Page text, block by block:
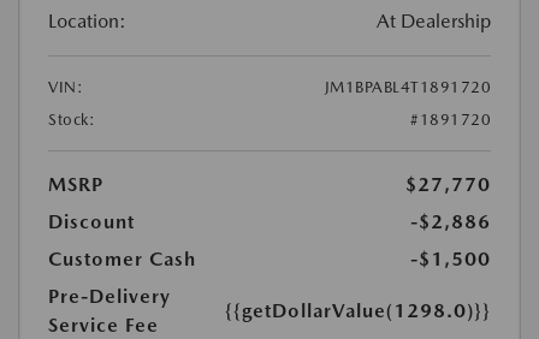
Location: At Dealership
VIN:
JM1BPABL4T1891720
Stock:
#1891720
MSRP
$27,770
Discount
-$2,886
Customer Cash
-$1,500
Pre-Delivery
Service Fee
{{getDollarValue(1298.0)}}